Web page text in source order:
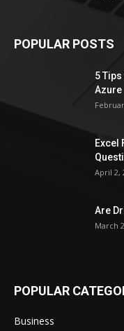
POPULAR POSTS
5
Azure
Excel
April 2,
Are
March
POPULAR
Business